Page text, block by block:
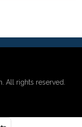
. All rights reserved.